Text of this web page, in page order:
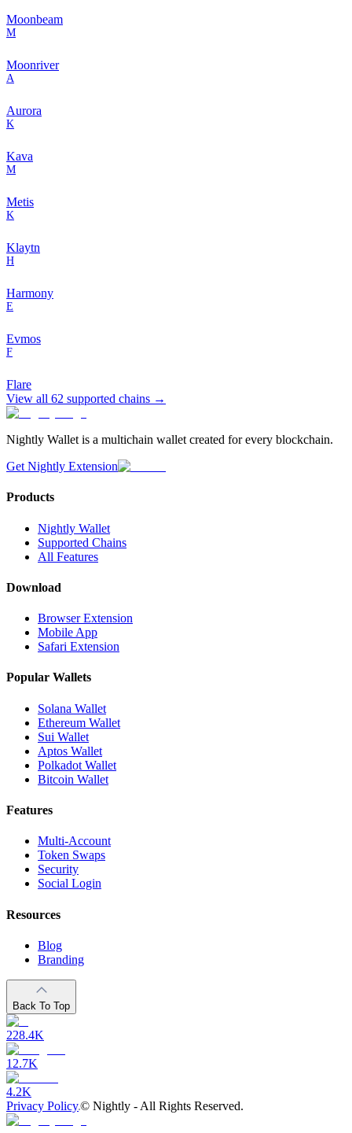
Moonbeam
M
Moonriver
A
Aurora
K
Kava
M
Metis
K
Klaytn
H
Harmony
E
Evmos
F
Flare
View all 62 supported chains →
Nightly Wallet is a multichain wallet created for every blockchain.
Get Nightly Extension
Products
Nightly Wallet
Supported Chains
All Features
Download
Browser Extension
Mobile App
Safari Extension
Popular Wallets
Solana Wallet
Ethereum Wallet
Sui Wallet
Aptos Wallet
Polkadot Wallet
Bitcoin Wallet
Features
Multi-Account
Token Swaps
Security
Social Login
Resources
Blog
Branding
Back To Top
228.4K
12.7K
4.2K
Privacy Policy© Nightly - All Rights Reserved.